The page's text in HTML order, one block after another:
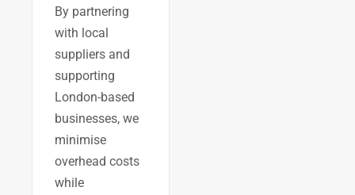
By partnering
with local
suppliers and
supporting
London-based
businesses, we
minimise
overhead costs
while